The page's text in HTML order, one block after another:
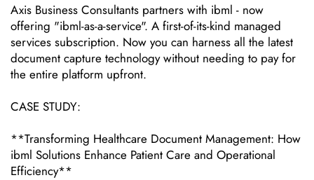
Axis Business Consultants partners with ibml - now
offering "ibml-as-a-service". A first-of-its-kind managed
services subscription. Now you can harness all the latest
document capture technology without needing to pay for
the entire platform upfront.
CASE STUDY:
**Transforming Healthcare Document Management: How
ibml Solutions Enhance Patient Care and Operational
Efficiency**